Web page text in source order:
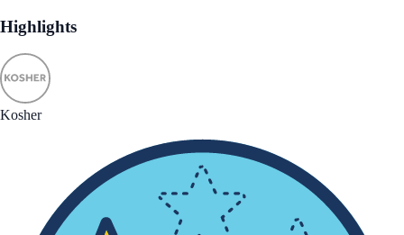
Highlights
Kosher